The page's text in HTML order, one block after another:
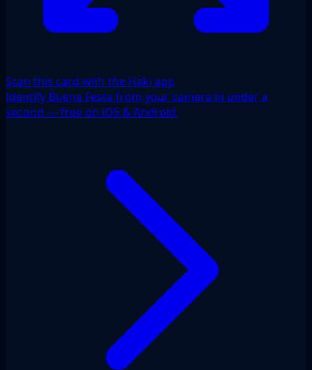
Scan this card with the Haki app
Identify Buena Festa from your camera in under a
second — free on iOS & Android.